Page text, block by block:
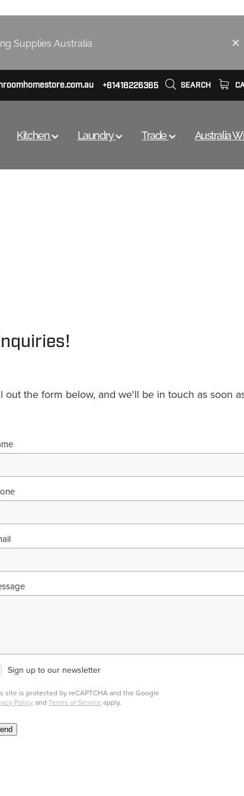
Supplies Australia
+61418226365 SEARCH
Kitchen Laundry Trade Australia
out the form below, and we'll be in touch as soon
Sign up to our newsletter
site is protected by reCAPTCHA and the Google
PolicyandTerms of Service apply.